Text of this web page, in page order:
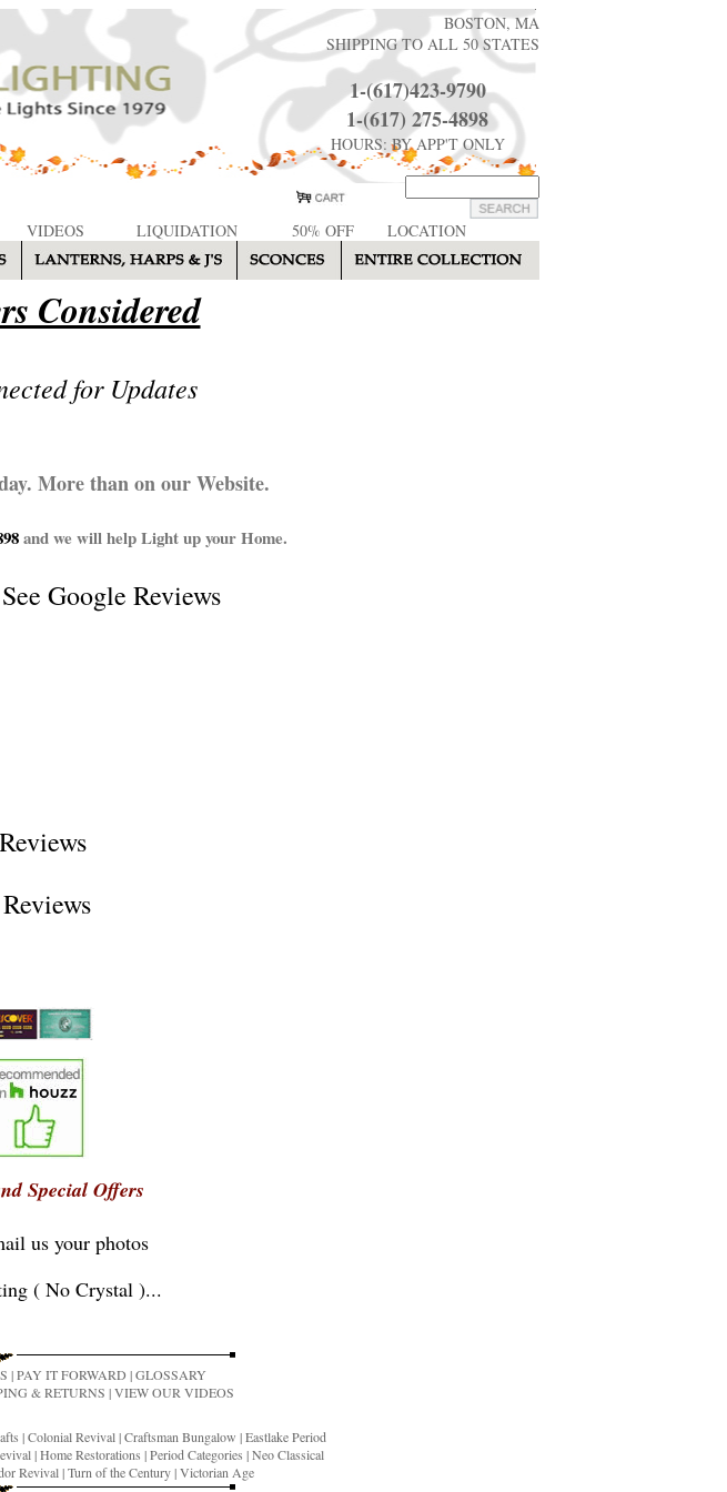
BOSTON, MA
SHIPPING TO ALL 50 STATES
1-(617)423-9790
1-(617) 275-4898
HOURS: BY APP'T ONLY
VIDEOS LIQUIDATION 50% OFF LOCATION
Considered
for Updates
More than on our Website.
and we will help Light up your Home.
Google Reviews
Special Offers
us your photos
( No Crystal )...
|PAY IT FORWARD |GLOSSARY
& RETURNS |VIEW OUR VIDEOS
|Colonial Revival|Craftsman Bungalow |Eastlake Period
|Home Restorations |Period Categories |Neo Classical
Revival|Turn of the Century|Victorian Age